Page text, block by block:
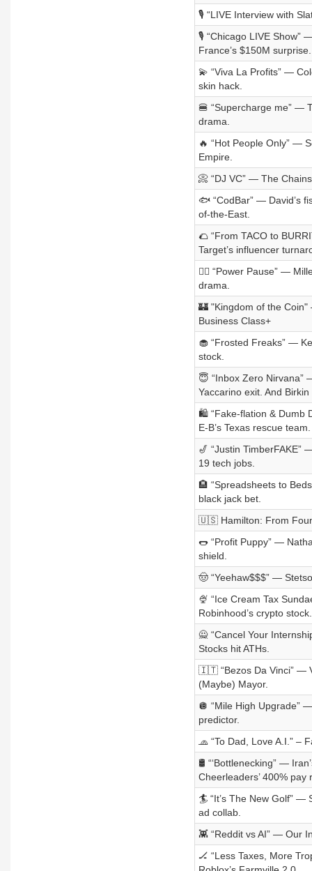
🎙️ “LIVE Interview with
🎙️ “Chicago LIVE Show”
France’s $150M surprise.
💫 “Viva La Profits” —
skin hack.
🍔 “Supercharge me” —
drama.
🔥 “Hot People Only” —
Empire.
📀 “DJ VC” — The
🐟 “CodBar” — David’s
of-the-East.
🌮 “From TACO to
Target’s influencer
🙋‍♀️ “Power Pause” —
drama.
🏰 "Kingdom of the
Business Class+
🧁 “Frosted Freaks” —
stock.
😇 “Inbox Zero Nirvana”
Yaccarino exit. And Birkin
🛍️ “Fake-flation & Dumb
E-B’s Texas rescue team.
🎷 “Justin TimberFAKE”
19 tech jobs.
🏨 “Spreadsheets to
black jack bet.
🇺🇸 Hamilton: From
🌭 “Profit Puppy” —
shield.
🤠 “Yeehaw$$$” —
🍨 “Ice Cream Tax
Robinhood’s crypto stock.
🙅 “Cancel Your
Stocks hit ATHs.
🇮🇹 “Bezos Da Vinci” —
(Maybe) Mayor.
🪩 “Mile High Upgrade”
predictor.
🧢 “To Dad, Love A.I.” –
🛢️ “‘Bottlenecking” —
Cheerleaders’ 400% pay
🏄 “It’s The New Golf” —
ad collab.
👾 “Reddit vs AI” — Our
🏒 “Less Taxes, More